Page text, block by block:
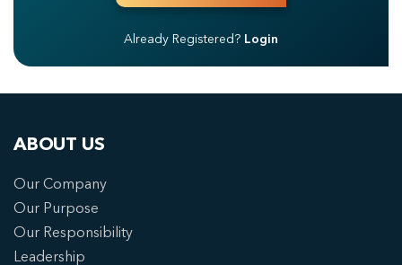
Already Registered? Login
ABOUT US
Our Company
Our Purpose
Our Responsibility
Leadership